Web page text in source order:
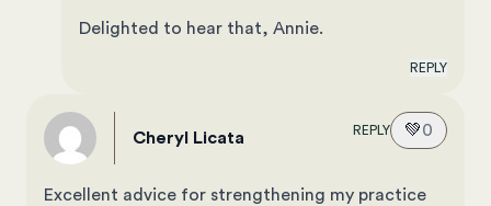
Delighted to hear that, Annie.
REPLY
Cheryl Licata REPLY 💚0
Excellent advice for strengthening my practice